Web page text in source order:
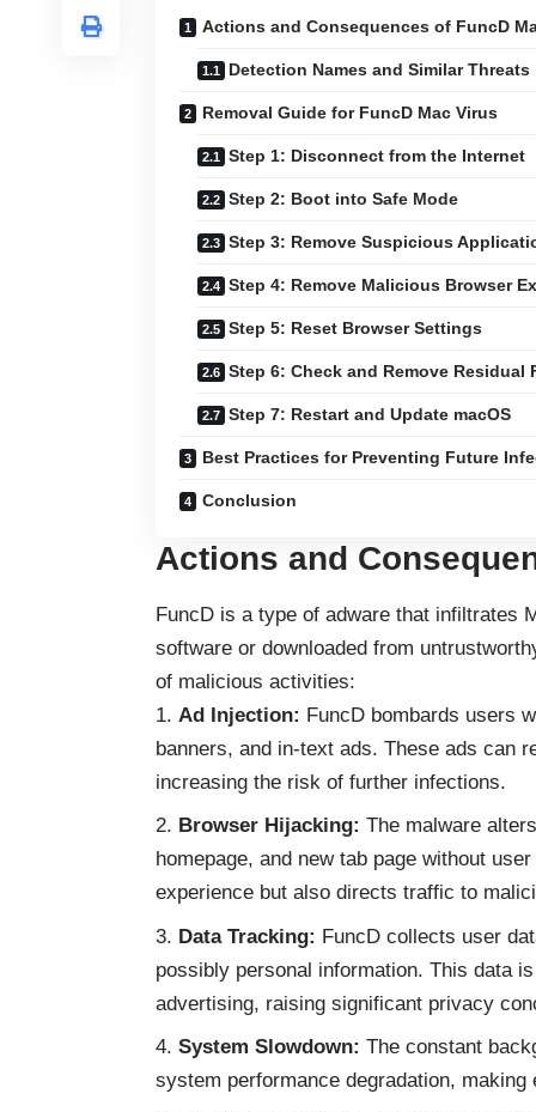
Actions and Consequences of FuncD
Detection Names and Similar Threats
Removal Guide for FuncD Mac Virus
Step 1: Disconnect from the Internet
Step 2: Boot into Safe Mode
Step 3: Remove Suspicious
Step 4: Remove Malicious Browser
Step 5: Reset Browser Settings
Step 6: Check and Remove Residual
Step 7: Restart and Update macOS
Best Practices for Preventing Future
Conclusion
Actions and
FuncD is a type of adware that infiltrates
software or downloaded from
of malicious activities:
Ad Injection: FuncD bombards users
banners, and in-text ads. These ads can
increasing the risk of further infections.
Browser Hijacking: The malware
homepage, and new tab page without
experience but also directs traffic to
Data Tracking: FuncD collects user
possibly personal information. This data
advertising, raising significant privacy
System Slowdown: The constant
system performance degradation,